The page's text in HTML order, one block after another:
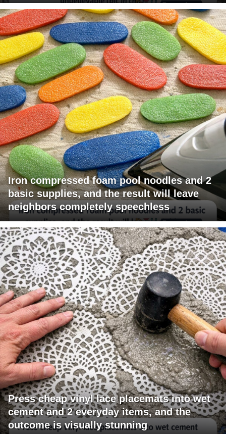
Iron compressed foam pool noodles and 2
basic supplies, and the result will leave
neighbors completely speechless
Press cheap vinyl lace placemats into wet
cement and 2 everyday items, and the
outcome is visually stunning